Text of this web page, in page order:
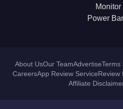
Monitor
Power
About UsOur TeamAdvertiseTerms
CareersApp Review ServiceReview
Affiliate